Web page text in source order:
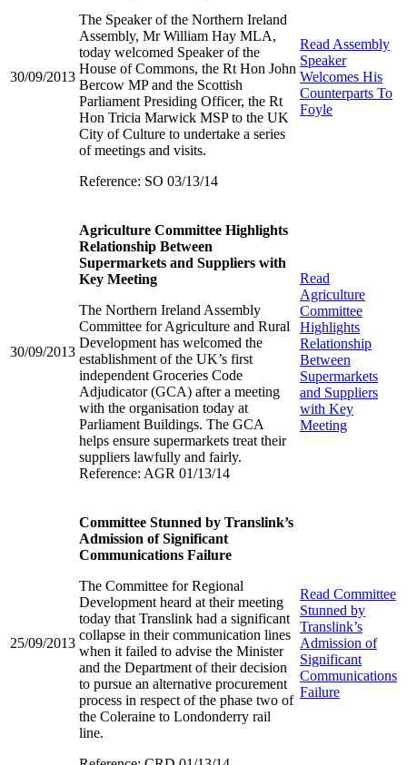
30/09/2013
The Speaker of the Northern Ireland
Assembly, Mr William Hay MLA,
today welcomed Speaker of the
House of Commons, the Rt Hon John
Bercow MP and the Scottish
Parliament Presiding Officer, the Rt
Hon Tricia Marwick MSP to the UK
City of Culture to undertake a series
of meetings and visits.
Reference: SO 03/13/14
Read Assembly
Speaker
Welcomes His
Counterparts To
Foyle
30/09/2013
Agriculture Committee Highlights
Relationship Between
Supermarkets and Suppliers with
Key Meeting
The Northern Ireland Assembly
Committee for Agriculture and Rural
Development has welcomed the
establishment of the UK’s first
independent Groceries Code
Adjudicator (GCA) after a meeting
with the organisation today at
Parliament Buildings. The GCA
helps ensure supermarkets treat their
suppliers lawfully and fairly.
Reference: AGR 01/13/14
Read
Agriculture
Committee
Highlights
Relationship
Between
Supermarkets
and Suppliers
with Key
Meeting
25/09/2013
Committee Stunned by Translink’s
Admission of Significant
Communications Failure
The Committee for Regional
Development heard at their meeting
today that Translink had a significant
collapse in their communication lines
when it failed to advise the Minister
and the Department of their decision
to pursue an alternative procurement
process in respect of the phase two of
the Coleraine to Londonderry rail
line.
Read Committee
Stunned by
Translink’s
Admission of
Significant
Communications
Failure